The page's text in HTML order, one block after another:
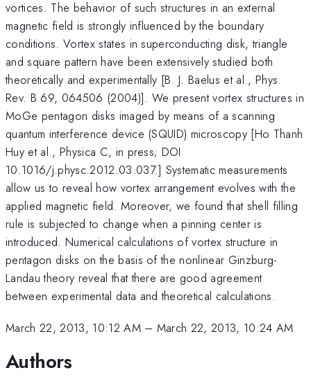
vortices. The behavior of such structures in an external
magnetic field is strongly influenced by the boundary
conditions. Vortex states in superconducting disk, triangle
and square pattern have been extensively studied both
theoretically and experimentally [B. J. Baelus et al., Phys.
Rev. B 69, 064506 (2004)]. We present vortex structures in
MoGe pentagon disks imaged by means of a scanning
quantum interference device (SQUID) microscopy [Ho Thanh
Huy et al., Physica C, in press; DOI
10.1016/j.physc.2012.03.037.] Systematic measurements
allow us to reveal how vortex arrangement evolves with the
applied magnetic field. Moreover, we found that shell filling
rule is subjected to change when a pinning center is
introduced. Numerical calculations of vortex structure in
pentagon disks on the basis of the nonlinear Ginzburg-
Landau theory reveal that there are good agreement
between experimental data and theoretical calculations.
March 22, 2013, 10:12 AM– March 22, 2013, 10:24 AM
Authors